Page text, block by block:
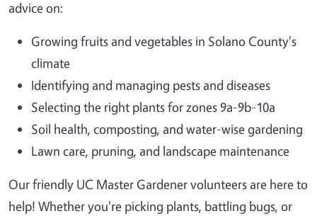
advice on:
Growing fruits and vegetables in Solano County's
climate
Identifying and managing pests and diseases
Selecting the right plants for zones 9a-9b-10a
Soil health, composting, and water-wise gardening
Lawn care, pruning, and landscape maintenance
Our friendly UC Master Gardener volunteers are here to
help! Whether you're picking plants, battling bugs, or